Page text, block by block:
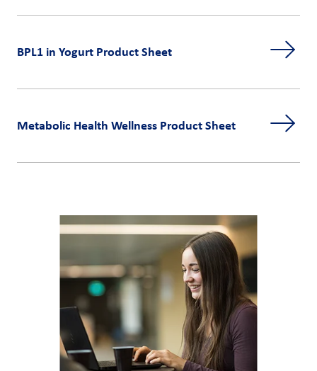
BPL1 in Yogurt Product Sheet
Metabolic Health Wellness Product Sheet